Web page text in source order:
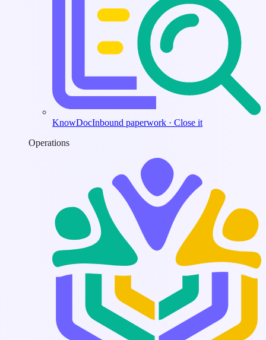
KnowDocInbound paperwork · Close it
Operations